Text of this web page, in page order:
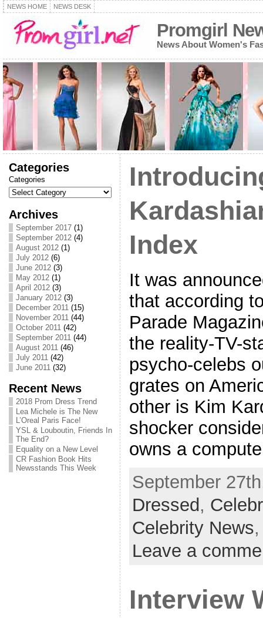
NEWS HOME NEWS DESK
Promgirl
News About Women's
Categories
Categories
Archives
September 2017(1)
September 2012(4)
August 2012(1)
July 2012(6)
June 2012(3)
May 2012(1)
April 2012(3)
January 2012(3)
December 2011(15)
November 2011(44)
October 2011(42)
September 2011(44)
August 2011(46)
July 2011(42)
June 2011(32)
Recent News
2018 Prom Dress Trend
Lea Michele is The New
L’Oreal Paris Face!
YSL & Louboutin, Friends In
The End?
Equality on a New Level
CR Fashion Book Hits
Newsstands This Week
Index
It was
that according
Parade
the reality-TV-
psycho-celebs
grates on
other is Kim
shocker
owns a
September
Dressed,
Celebrity News
Leave a
Interview